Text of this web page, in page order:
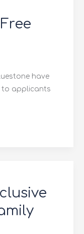
have
to applicants